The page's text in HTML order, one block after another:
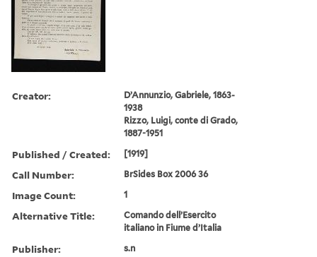
Creator:
D’Annunzio, Gabriele, 1863-
1938
Rizzo, Luigi, conte di Grado,
1887-1951
Published / Created: [1919]
Call Number: BrSides Box 2006 36
Image Count: 1
Alternative Title:
Comando dell’Esercito
italiano in Fiume d’Italia
Publisher: s.n